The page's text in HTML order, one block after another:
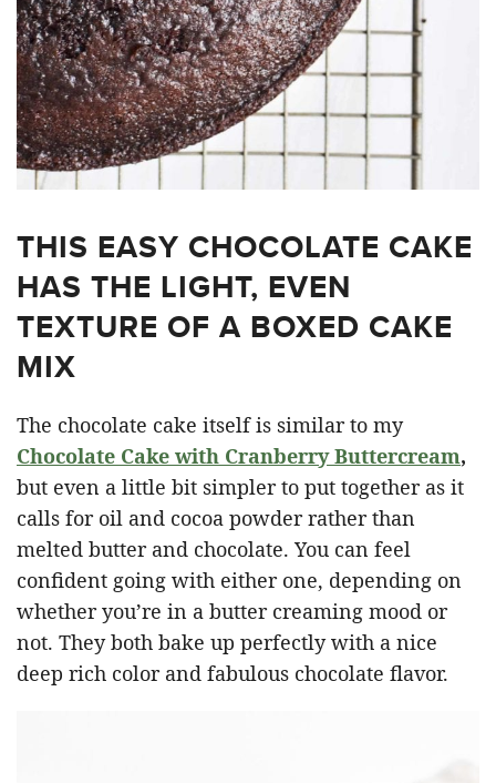
THIS EASY CHOCOLATE CAKE
HAS THE LIGHT, EVEN
TEXTURE OF A BOXED CAKE
MIX
The chocolate cake itself is similar to my
Chocolate Cake with Cranberry Buttercream,
but even a little bit simpler to put together as it
calls for oil and cocoa powder rather than
melted butter and chocolate. You can feel
confident going with either one, depending on
whether you’re in a butter creaming mood or
not. They both bake up perfectly with a nice
deep rich color and fabulous chocolate flavor.